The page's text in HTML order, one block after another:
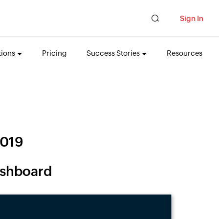
Sign In
Pricing Success Stories Resources